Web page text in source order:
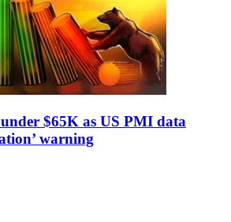
$65K as US PMI data
warning